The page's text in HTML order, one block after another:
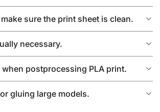
sure the print sheet is clean.
necessary.
postprocessing PLA print.
gluing large models.